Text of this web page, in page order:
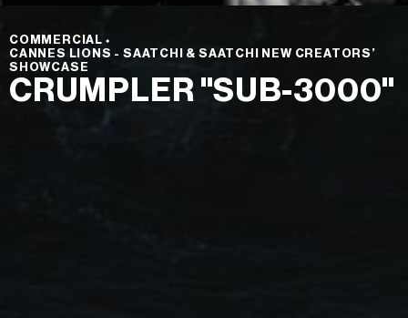
COMMERCIAL ⬩
CANNES LIONS - SAATCHI & SAATCHI NEW CREATORS’
SHOWCASE
CRUMPLER "SUB-3000"